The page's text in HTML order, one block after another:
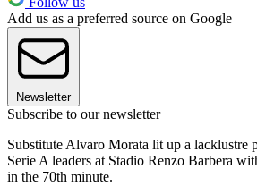
Add us as a preferred source on Google
Newsletter
Subscribe to our newsletter
Substitute Alvaro Morata lit up a lacklustre
Serie A leaders at Stadio Renzo Barbera
in the 70th minute.